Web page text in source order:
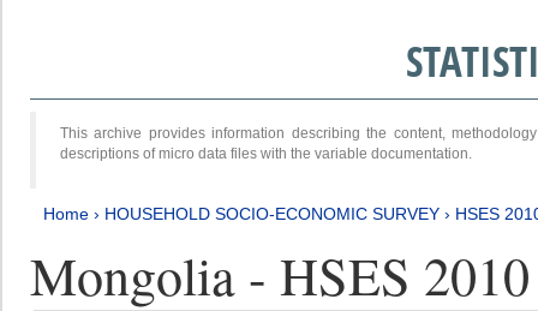
This archive provides information describing the content,
descriptions of micro data files with the variable documentation.
Home › HOUSEHOLD SOCIO-ECONOMIC SURVEY › HSES
Mongolia - HSES 2010